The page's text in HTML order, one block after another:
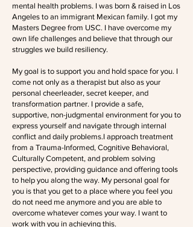
mental health problems. I was born & raised in Los
Angeles to an immigrant Mexican family. I got my
Masters Degree from USC. I have overcome my
own life challenges and believe that through our
struggles we build resiliency.
My goal is to support you and hold space for you. I
come not only as a therapist but also as your
personal cheerleader, secret keeper, and
transformation partner. I provide a safe,
supportive, non-judgmental environment for you to
express yourself and navigate through internal
conflict and daily problems.I approach treatment
from a Trauma-Informed, Cognitive Behavioral,
Culturally Competent, and problem solving
perspective, providing guidance and offering tools
to help you along the way. My personal goal for
you is that you get to a place where you feel you
do not need me anymore and you are able to
overcome whatever comes your way. I want to
work with you in achieving this.